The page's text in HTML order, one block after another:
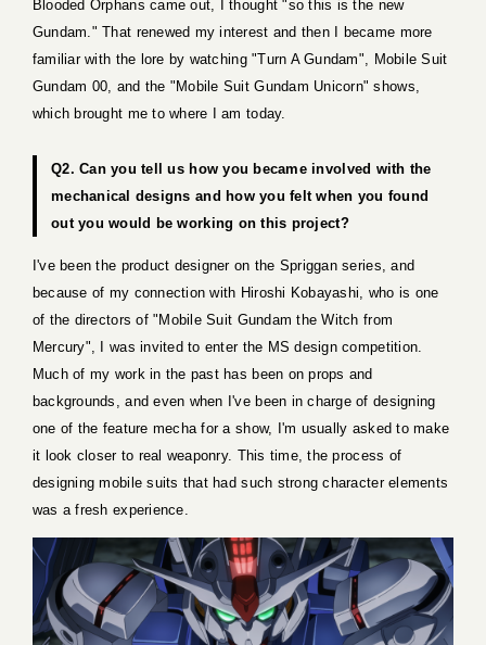
Blooded Orphans came out, I thought "so this is the new
Gundam." That renewed my interest and then I became more
familiar with the lore by watching "Turn A Gundam", Mobile Suit
Gundam 00, and the "Mobile Suit Gundam Unicorn" shows,
which brought me to where I am today.
Q2. Can you tell us how you became involved with the
mechanical designs and how you felt when you found
out you would be working on this project?
I've been the product designer on the Spriggan series, and
because of my connection with Hiroshi Kobayashi, who is one
of the directors of "Mobile Suit Gundam the Witch from
Mercury", I was invited to enter the MS design competition.
Much of my work in the past has been on props and
backgrounds, and even when I've been in charge of designing
one of the feature mecha for a show, I'm usually asked to make
it look closer to real weaponry. This time, the process of
designing mobile suits that had such strong character elements
was a fresh experience.